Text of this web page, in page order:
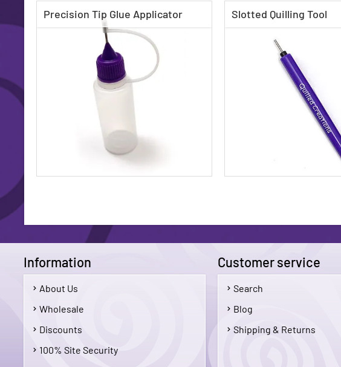
Precision Tip Glue Applicator Slotted Quilling Tool
Information
About Us
Wholesale
Discounts
100% Site Security
Customer service
Search
Blog
Shipping & Returns